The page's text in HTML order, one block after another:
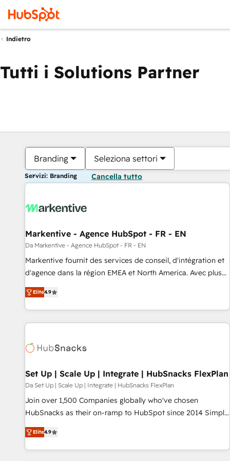
Indietro
Tutti i Solutions Partner
Branding Seleziona settori
Servizi: Branding Cancella tutto
Markentive - Agence HubSpot - FR - EN
Da Markentive - Agence HubSpot - FR - EN
Markentive fournit des services de conseil, d'intégration et
d'agence dans la région EMEA et North America. Avec plus
de 115 experts en marketing automation, Growth, Revops,
CRM et webdesign. Markentive is both a consulting firm, a
digital agency and an integrator. With over 115 experts in
marketing automation, growth, revops, CRM and webdesign
Elite4.9
Set Up | Scale Up | Integrate | HubSnacks FlexPlan
Da Set Up | Scale Up | Integrate | HubSnacks FlexPlan
Join over 1,500 Companies globally who've chosen
HubSnacks as their on-ramp to HubSpot since 2014 Simple
pay-as-you-go plans that accelerate value... 1️⃣ Set Up |
Onboarding New or Check-fixing existing HubSpot portals
2️⃣ Scale Up | 100% HubSpot Task Execution... Global 24/7 ...
Elite4.9